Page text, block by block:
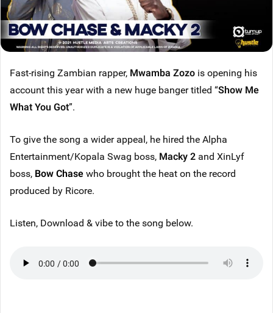
Fast-rising Zambian rapper, Mwamba Zozo is opening his
account this year with a new huge banger titled “Show Me
What You Got”.
To give the song a wider appeal, he hired the Alpha
Entertainment/Kopala Swag boss, Macky 2 and XinLyf
boss, Bow Chasewho brought the heat on the record
produced by Ricore.
Listen, Download & vibe to the song below.